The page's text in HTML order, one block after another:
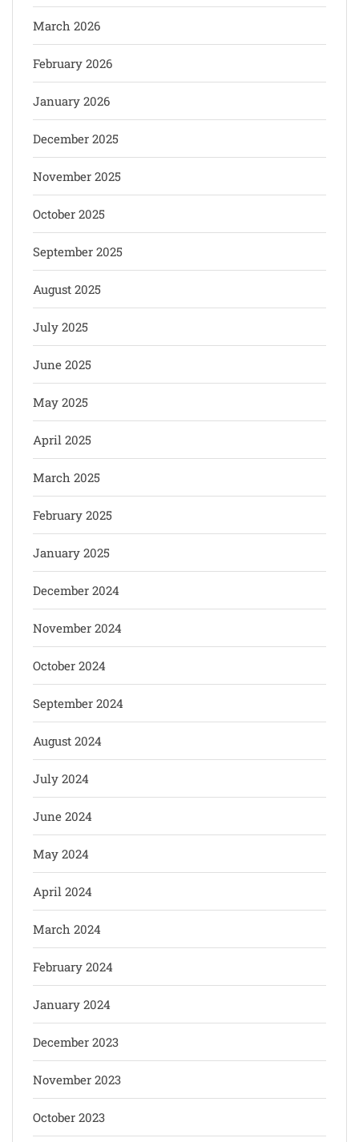
March 2026
February 2026
January 2026
December 2025
November 2025
October 2025
September 2025
August 2025
July 2025
June 2025
May 2025
April 2025
March 2025
February 2025
January 2025
December 2024
November 2024
October 2024
September 2024
August 2024
July 2024
June 2024
May 2024
April 2024
March 2024
February 2024
January 2024
December 2023
November 2023
October 2023